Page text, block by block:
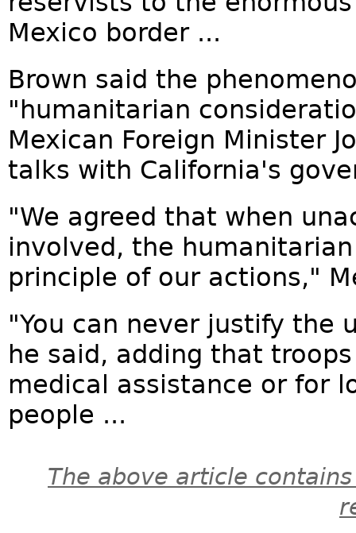
Mexico border ...
Brown said the
"humanitarian
Mexican Foreign Minister
talks with California's
"We agreed that when
involved, the
principle of our actions,"
"You can never justify the
he said, adding that
medical assistance or for
people ...
The above article